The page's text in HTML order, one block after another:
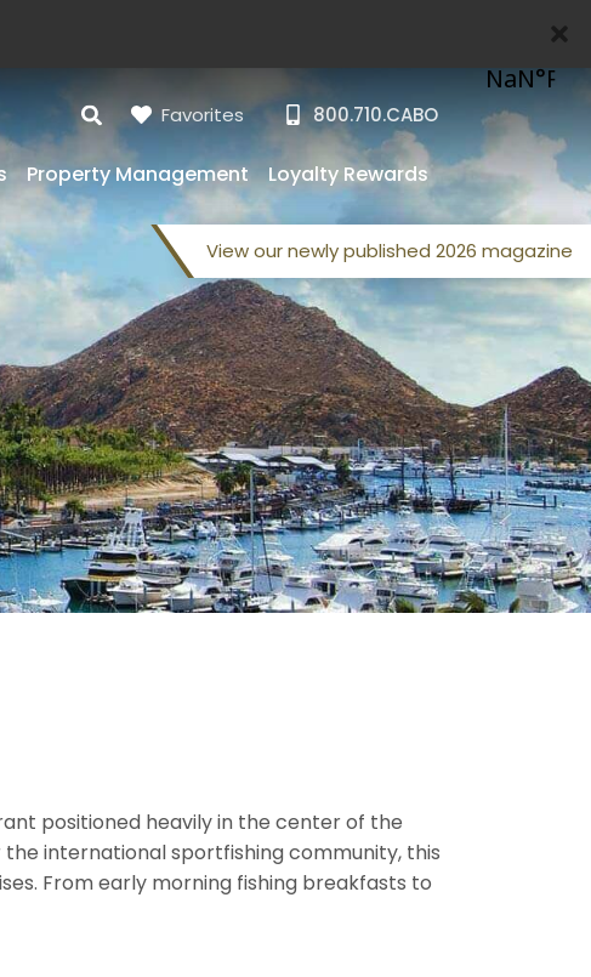
Favorites 800.710.CABO
Property Management Loyalty Rewards
View ournewly published 2026 magazine
positioned heavily in the center of the
international sportfishing community, this
From early morning fishing breakfasts to